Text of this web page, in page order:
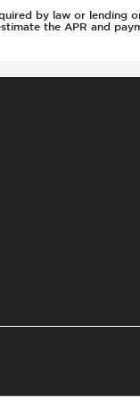
by law or lending
the APR and